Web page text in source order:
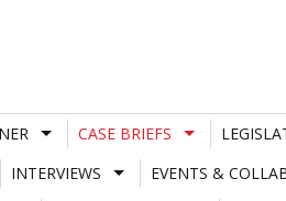
CASE BRIEFS
INTERVIEWS EVENTS &